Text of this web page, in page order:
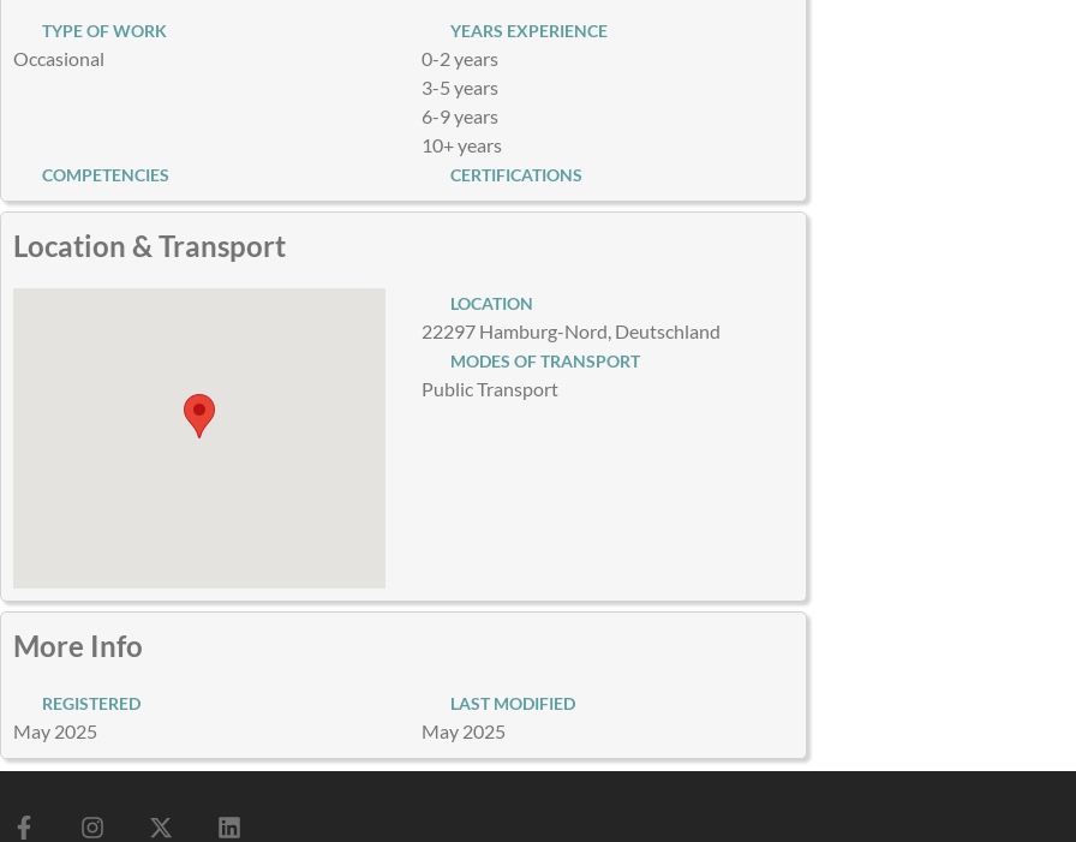
TYPE OF WORK
Occasional
YEARS EXPERIENCE
0-2 years
3-5 years
6-9 years
10+ years
COMPETENCIES CERTIFICATIONS
Location & Transport
LOCATION
22297 Hamburg-Nord, Deutschland
MODES OF TRANSPORT
Public Transport
More Info
REGISTERED
May 2025
LAST MODIFIED
May 2025
F
I
X
L